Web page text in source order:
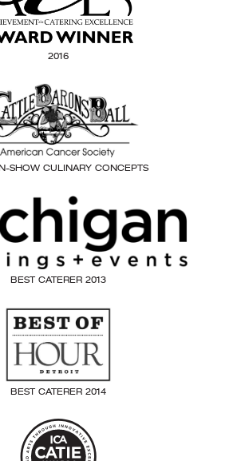
2016
SHOW CULINARY CONCEPTS
BEST CATERER 2013
BEST CATERER 2014